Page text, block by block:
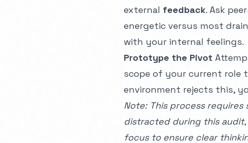
external feedback. Ask
energetic versus most
with your internal feelings.
Prototype the Pivot
scope of your current role
environment rejects this,
Note: This process
distracted during this
focusto ensure clear